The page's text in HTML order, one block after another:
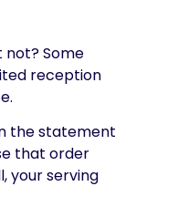
not? Some
reception
the statement
that order
your serving